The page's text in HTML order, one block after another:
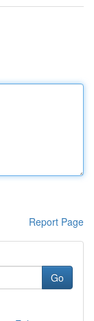
Report Page
Go